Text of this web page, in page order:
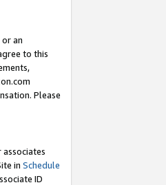
or an
to this
Please
in Schedule
ID